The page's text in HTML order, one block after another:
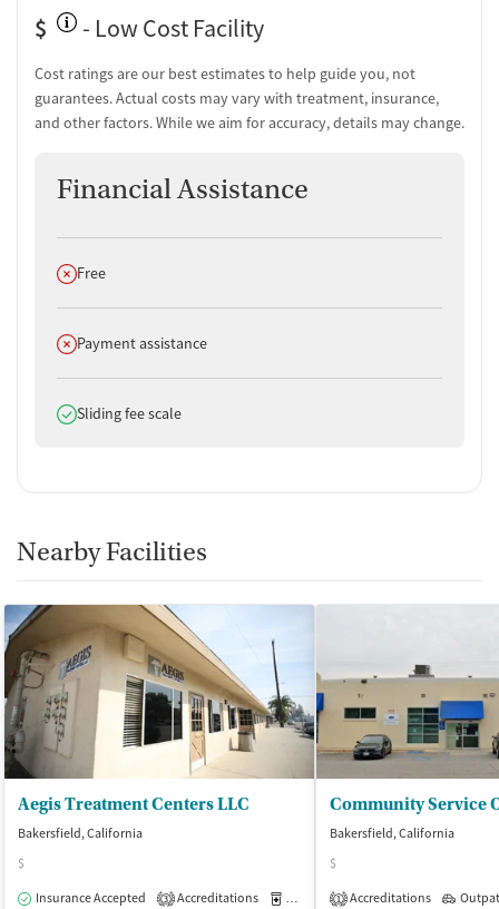
Substance use assessment
Comprehensive health checkup
Intervention and education support
Tobacco use assessment
Breathalyzer testing for alcohol
Methadone
Ownership Type
For-profit
$ - Low Cost Facility
Cost ratings are our best estimates to help guide you, not
guarantees. Actual costs may vary with treatment, insurance,
and other factors. While we aim for accuracy, details may change.
Financial Assistance
Does not offer
Free
Does not offer
Payment assistance
Does offer
Sliding fee scale
Nearby Facilities
Aegis Treatment Centers LLC
Bakersfield, California
$
Insurance Accepted
3 Accreditations Medication-Assisted Treatment
Bakersfield, California
$
1 Accreditations